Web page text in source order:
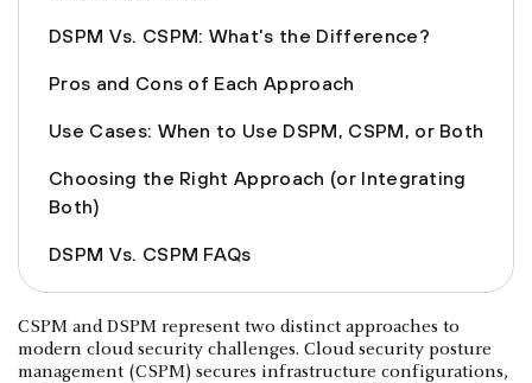
DSPM Vs. CSPM: What's the Difference?
Pros and Cons of Each Approach
Use Cases: When to Use DSPM, CSPM, or Both
Choosing the Right Approach (or Integrating
Both)
DSPM Vs. CSPM FAQs
CSPM and DSPM represent two distinct approaches to
modern cloud security challenges. Cloud security posture
management (CSPM) secures infrastructure configurations,